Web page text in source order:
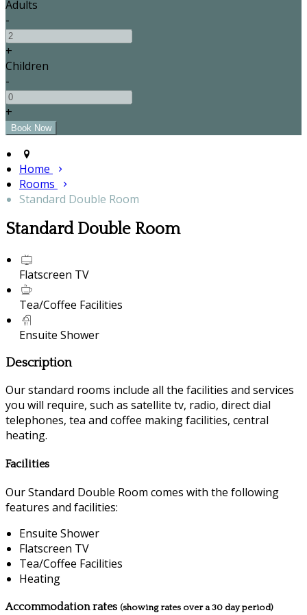
Adults
-
+
Children
-
+
Home
Rooms
Standard Double Room
Standard Double Room
Flatscreen TV
Tea/Coffee Facilities
Ensuite Shower
Description
Our standard rooms include all the facilities and services
you will require, such as satellite tv, radio, direct dial
telephones, tea and coffee making facilities, central
heating.
Facilities
Our Standard Double Room comes with the following
features and facilities:
Ensuite Shower
Flatscreen TV
Tea/Coffee Facilities
Heating
Accommodation rates (showing rates over a 30 day period)